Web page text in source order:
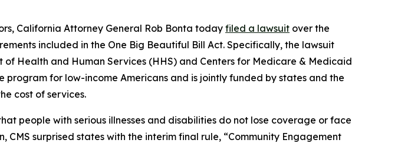
California Attorney General Rob Bonta today filed a lawsuit over the
included in the One Big Beautiful Bill Act. Specifically, the lawsuit
Health and Human Services (HHS) and Centers for Medicare & Medicaid
program for low-income Americans and is jointly funded by states and the
cost of services.
people with serious illnesses and disabilities do not lose coverage or face
surprised states with the interim final rule, “Community Engagement